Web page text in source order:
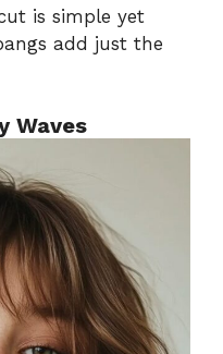
is simple yet
add just the
Waves